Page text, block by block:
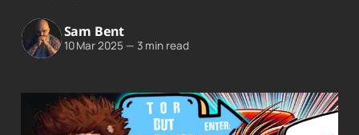
Sam Bent
10 Mar 2025 — 3 min read